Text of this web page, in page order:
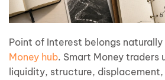
Point of Interest belongs naturally
Money hub. Smart Money traders
liquidity, structure,